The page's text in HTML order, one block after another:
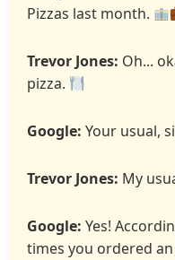
Pizzas last month.
Trevor Jones: Oh...
pizza.
Google: Your usual,
Trevor Jones: My
Google: Yes!
times you ordered an